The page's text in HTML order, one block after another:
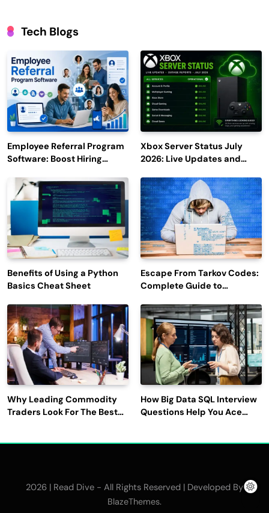
Tech Blogs
Employee Referral Program
Software: Boost Hiring
Engagement
Xbox Server Status July
2026: Live Updates and
Benefits of Using a Python
Basics Cheat Sheet
Escape From Tarkov Codes:
Complete Guide to
Latest Updates
Why Leading Commodity
Traders Look For The Best
How Big Data SQL Interview
Questions Help You Ace
2026 | Read Dive - All Rights Reserved | Developed By
BlazeThemes.